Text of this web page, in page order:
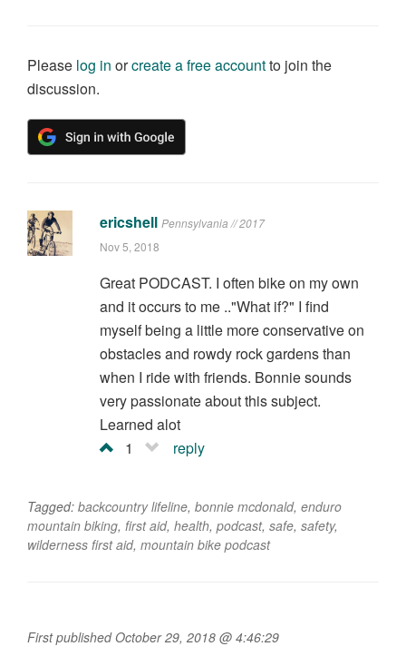
Please log in orcreate a free accountto join the
discussion.
ericshell Pennsylvania // 2017
Nov 5, 2018
Great PODCAST. I often bike on my own
and it occurs to me .."What if?" I find
myself being a little more conservative on
obstacles and rowdy rock gardens than
when I ride with friends. Bonnie sounds
very passionate about this subject.
Learned alot
1
reply
Tagged: backcountry lifeline, bonnie mcdonald, enduro
mountain biking, first aid, health, podcast, safe, safety,
wilderness first aid, mountain bike podcast
First published October 29, 2018 @ 4:46:29